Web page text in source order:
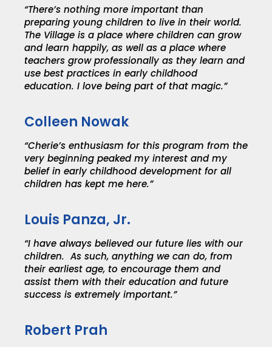
“There’s nothing more important than
preparing young children to live in their world.
The Village is a place where children can grow
and learn happily, as well as a place where
teachers grow professionally as they learn and
use best practices in early childhood
education. I love being part of that magic.”
Colleen Nowak
“Cherie’s enthusiasm for this program from the
very beginning peaked my interest and my
belief in early childhood development for all
children has kept me here.”
Louis Panza, Jr.
“I have always believed our future lies with our
children. As such, anything we can do, from
their earliest age, to encourage them and
assist them with their education and future
success is extremely important.”
Robert Prah